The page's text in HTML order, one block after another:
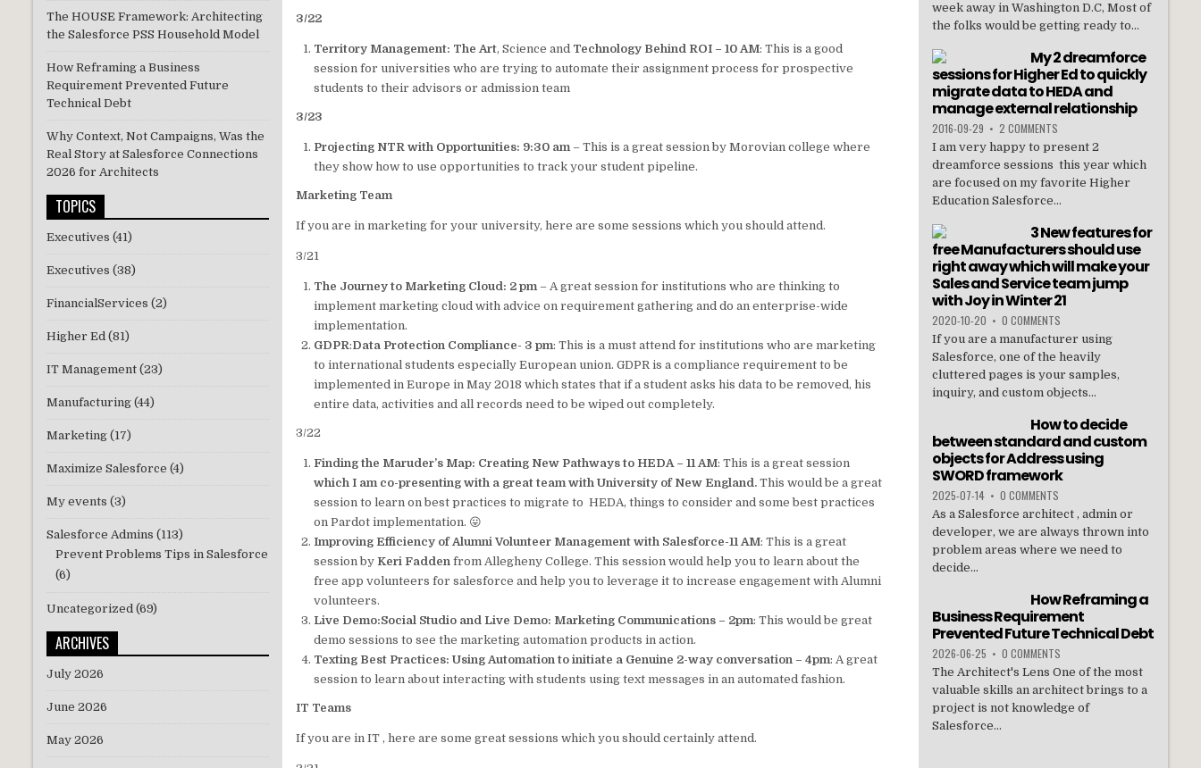
3/22
Territory Management: The Art, Science and Technology Behind ROI – 10 AM: This is a good
session for universities who are trying to automate their assignment process for prospective
students to their advisors or admission team
3/23
Projecting NTR with Opportunities: 9:30 am– This is a great session by Morovian college where
they show how to use opportunities to track your student pipeline.
Marketing Team
If you are in marketing for your university, here are some sessions which you should attend.
3/21
The Journey to Marketing Cloud: 2 pm– A great session for institutions who are thinking to
implement marketing cloud with advice on requirement gathering and do an enterprise-wide
implementation.
GDPR:Data Protection Compliance- 3 pm: This is a must attend for institutions who are marketing
to international students especially European union. GDPR is a compliance requirement to be
implemented in Europe in May 2018 which states that if a student asks his data to be removed, his
entire data, activities and all records need to be wiped out completely.
3/22
Finding the Maruder’s Map: Creating New Pathways to HEDA – 11 AM: This is a great session
which I am co-presenting with a great team with University of New England. This would be a great
session to learn on best practices to migrate to HEDA, things to consider and some best practices
on Pardot implementation. 😛
Improving Efficiency of Alumni Volunteer Management with Salesforce-11 AM: This is a great
session byKeri Fadden from Allegheny College. This session would help you to learn about the
free app volunteers for salesforce and help you to leverage it to increase engagement with Alumni
volunteers.
Live Demo:Social Studio and Live Demo: Marketing Communications – 2pm: This would be great
demo sessions to see the marketing automation products in action.
Texting Best Practices: Using Automation to initiate a Genuine 2-way conversation – 4pm: A great
session to learn about interacting with students using text messages in an automated fashion.
IT Teams
If you are in IT , here are some great sessions which you should certainly attend.
The HOUSE Framework: Architecting
the Salesforce PSS Household Model
How Reframing a Business
Requirement Prevented Future
Technical Debt
Why Context, Not Campaigns, Was the
Real Story at Salesforce Connections
2026 for Architects
TOPICS
Executives (41)
Executives (38)
FinancialServices (2)
Higher Ed (81)
IT Management (23)
Manufacturing (44)
Marketing (17)
Maximize Salesforce (4)
My events (3)
Salesforce Admins (113)
Prevent Problems Tips in Salesforce
(6)
Uncategorized (69)
ARCHIVES
July 2026
June 2026
May 2026
week away in Washington D.C, Most of
the folks would be getting ready to...
My 2 dreamforce
sessions for Higher Ed to quickly
migrate data to HEDA and
manage external relationship
2016-09-29 • 2 COMMENTS
I am very happy to present 2
dreamforce sessions this year which
are focused on my favorite Higher
Education Salesforce...
3 New features for
free Manufacturers should use
right away which will make your
Sales and Service team jump
with Joy in Winter 21
2020-10-20 • 0 COMMENTS
If you are a manufacturer using
Salesforce, one of the heavily
cluttered pages is your samples,
inquiry, and custom objects...
How to decide
between standard and custom
objects for Address using
SWORD framework
2025-07-14 • 0 COMMENTS
As a Salesforce architect , admin or
developer, we are always thrown into
problem areas where we need to
decide...
How Reframing a
Business Requirement
Prevented Future Technical Debt
2026-06-25 • 0 COMMENTS
The Architect's Lens One of the most
valuable skills an architect brings to a
project is not knowledge of
Salesforce...